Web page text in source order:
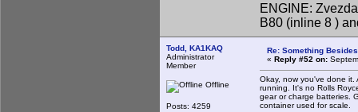
ENGINE:
B80 (inline 8 )
Todd, KA1KAQ
Administrator
Member
Offline
Posts: 4259
Re: Something
« Reply #52 on:
Okay, now you've done
running. It's no Rolls
gear or charge batteries.
container used for scale.